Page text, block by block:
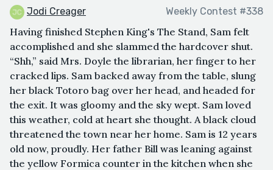
Jodi Creager Weekly Contest #338
Having finished Stephen King's The Stand, Sam felt
accomplished and she slammed the hardcover shut.
“Shh,” said Mrs. Doyle the librarian, her finger to her
cracked lips. Sam backed away from the table, slung
her black Totoro bag over her head, and headed for
the exit. It was gloomy and the sky wept. Sam loved
this weather, cold at heart she thought. A black cloud
threatened the town near her home. Sam is 12 years
old now, proudly. Her father Bill was leaning against
the yellow Formica counter in the kitchen when she